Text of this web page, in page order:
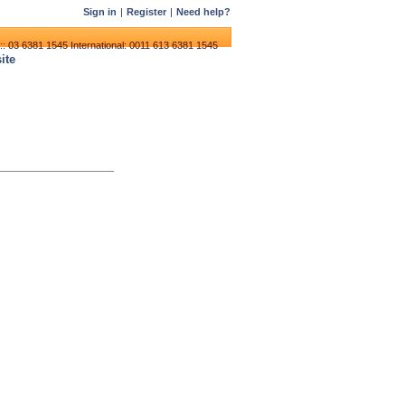
Sign in | Register | Need help?
03 6381 1545 International: 0011 613 6381 1545